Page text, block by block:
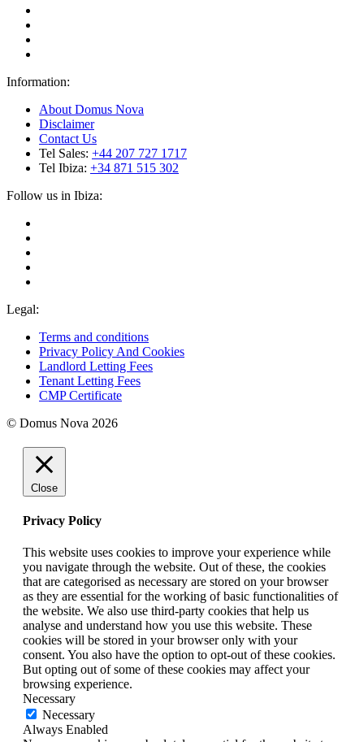
Information:
About Domus Nova
Disclaimer
Contact Us
Tel Sales: +44 207 727 1717
Tel Ibiza: +34 871 515 302
Follow us in Ibiza:
Legal:
Terms and conditions
Privacy Policy And Cookies
Landlord Letting Fees
Tenant Letting Fees
CMP Certificate
© Domus Nova 2026
Close
Privacy Policy
This website uses cookies to improve your experience while
you navigate through the website. Out of these, the cookies
that are categorised as necessary are stored on your browser
as they are essential for the working of basic functionalities of
the website. We also use third-party cookies that help us
analyse and understand how you use this website. These
cookies will be stored in your browser only with your
consent. You also have the option to opt-out of these cookies.
But opting out of some of these cookies may affect your
browsing experience.
Necessary
Necessary
Always Enabled